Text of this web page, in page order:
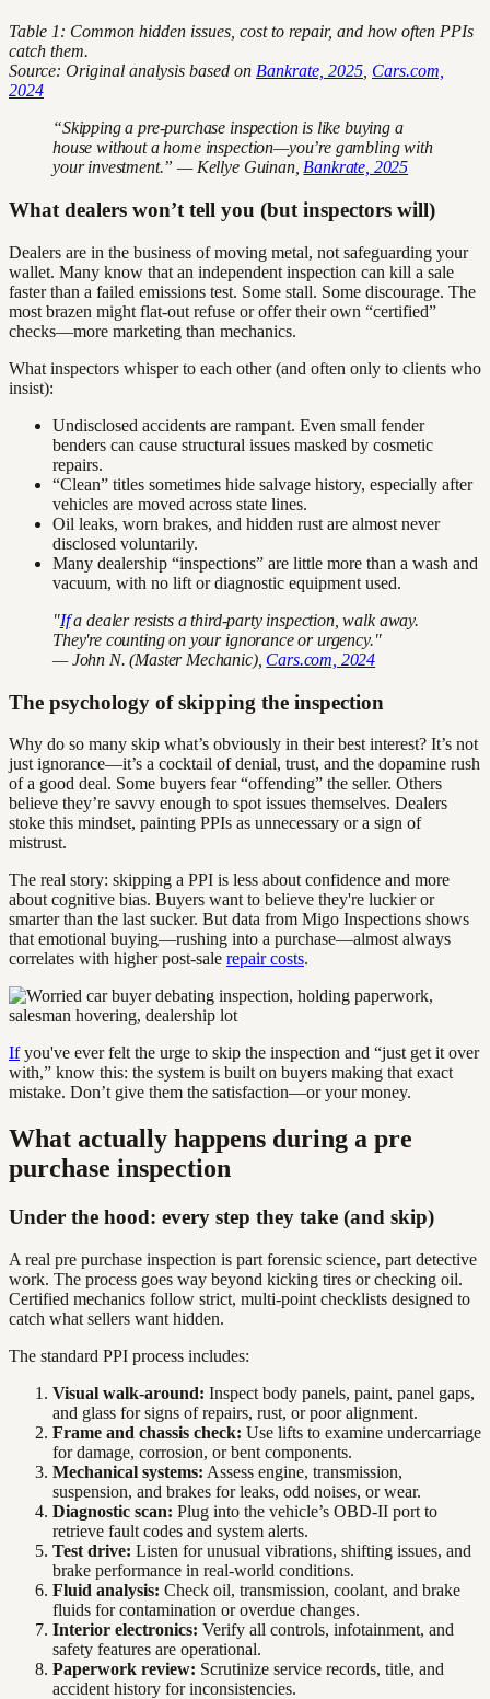
Table 1: Common hidden issues, cost to repair, and how often PPIs
catch them.
Source: Original analysis based on Bankrate, 2025 Cars.com,
2024
“Skipping a pre-purchase inspection is like buying a
house without a home inspection—you’re gambling with
your investment.” — Kellye Guinan, Bankrate, 2025
What dealers won’t tell you (but inspectors will)
Dealers are in the business of moving metal, not safeguarding your
wallet. Many know that an independent inspection can kill a sale
faster than a failed emissions test. Some stall. Some discourage. The
most brazen might flat-out refuse or offer their own “certified”
checks—more marketing than mechanics.
What inspectors whisper to each other (and often only to clients who
insist):
Undisclosed accidents are rampant. Even small fender
benders can cause structural issues masked by cosmetic
repairs.
“Clean” titles sometimes hide salvage history, especially after
vehicles are moved across state lines.
Oil leaks, worn brakes, and hidden rust are almost never
disclosed voluntarily.
Many dealership “inspections” are little more than a wash and
vacuum, with no lift or diagnostic equipment used.
"Ifa dealer resists a third-party inspection, walk away.
They're counting on your ignorance or urgency."
— John N. (Master Mechanic), Cars.com, 2024
The psychology of skipping the inspection
Why do so many skip what’s obviously in their best interest? It’s not
just ignorance—it’s a cocktail of denial, trust, and the dopamine rush
of a good deal. Some buyers fear “offending” the seller. Others
believe they’re savvy enough to spot issues themselves. Dealers
stoke this mindset, painting PPIs as unnecessary or a sign of
mistrust.
The real story: skipping a PPI is less about confidence and more
about cognitive bias. Buyers want to believe they're luckier or
smarter than the last sucker. But data from Migo Inspections shows
that emotional buying—rushing into a purchase—almost always
correlates with higher post-sale repair costs.
Ifyou've ever felt the urge to skip the inspection and “just get it over
with,” know this: the system is built on buyers making that exact
mistake. Don’t give them the satisfaction—or your money.
What actually happens during a pre
purchase inspection
Under the hood: every step they take (and skip)
A real pre purchase inspection is part forensic science, part detective
work. The process goes way beyond kicking tires or checking oil.
Certified mechanics follow strict, multi-point checklists designed to
catch what sellers want hidden.
The standard PPI process includes:
Visual walk-around: Inspect body panels, paint, panel gaps,
and glass for signs of repairs, rust, or poor alignment.
Frame and chassis check: Use lifts to examine undercarriage
for damage, corrosion, or bent components.
Mechanical systems: Assess engine, transmission,
suspension, and brakes for leaks, odd noises, or wear.
Diagnostic scan: Plug into the vehicle’s OBD-II port to
retrieve fault codes and system alerts.
Test drive: Listen for unusual vibrations, shifting issues, and
brake performance in real-world conditions.
Fluid analysis: Check oil, transmission, coolant, and brake
fluids for contamination or overdue changes.
Interior electronics: Verify all controls, infotainment, and
safety features are operational.
Paperwork review: Scrutinize service records, title, and
accident history for inconsistencies.